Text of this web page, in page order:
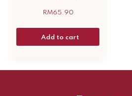
RM65.90
Add to cart